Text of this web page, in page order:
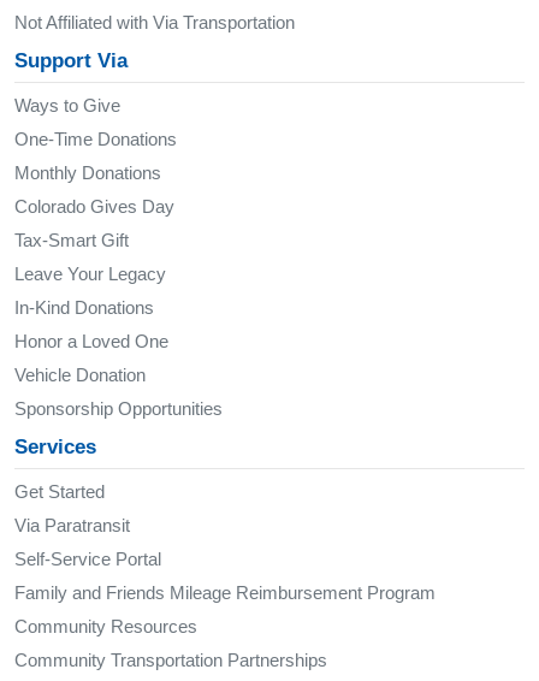
Not Affiliated with Via Transportation
Support Via
Ways to Give
One-Time Donations
Monthly Donations
Colorado Gives Day
Tax-Smart Gift
Leave Your Legacy
In-Kind Donations
Honor a Loved One
Vehicle Donation
Sponsorship Opportunities
Services
Get Started
Via Paratransit
Self-Service Portal
Family and Friends Mileage Reimbursement Program
Community Resources
Community Transportation Partnerships